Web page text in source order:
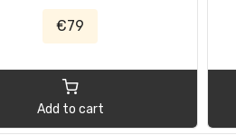
€79
Add to cart